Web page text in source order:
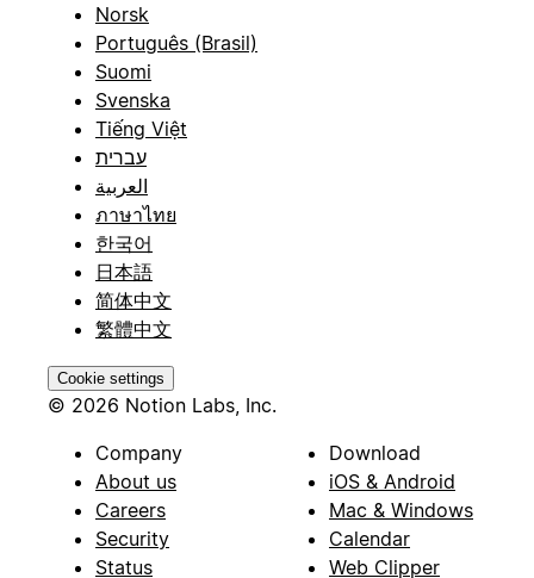
Norsk
Português (Brasil)
Suomi
Svenska
Tiếng Việt
עברית
العربية
ภาษาไทย
한국어
日本語
简体中文
繁體中文
Cookie settings
© 2026 Notion Labs, Inc.
Company
About us
Careers
Security
Status
Download
iOS & Android
Mac & Windows
Calendar
Web Clipper